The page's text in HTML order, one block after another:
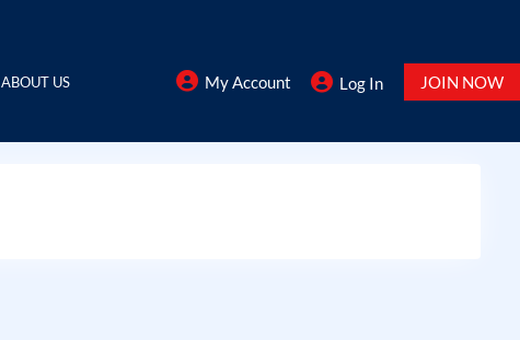
ABOUT US My Account Log In JOIN NOW